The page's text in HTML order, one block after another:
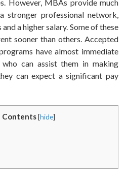
However, MBAs provide much
stronger professional network,
a higher salary. Some of these
sooner than others. Accepted
have almost immediate
can assist them in making
can expect a significant pay
Contents [hide]